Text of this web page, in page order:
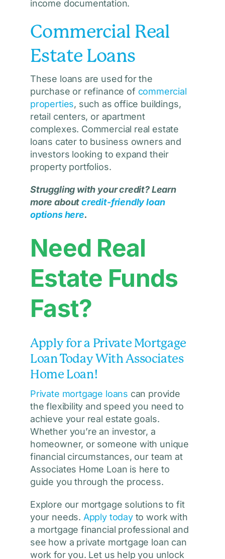
income documentation.
Commercial Real
Estate Loans
These loans are used for the
purchase or refinance of commercial
properties, such as office buildings,
retail centers, or apartment
complexes. Commercial real estate
loans cater to business owners and
investors looking to expand their
property portfolios.
Struggling with your credit? Learn
more aboutcredit-friendly loan
optionshere.
Need Real
Estate Funds
Fast?
Apply for a Private Mortgage
Loan Today With Associates
Home Loan!
Private mortgage loans can provide
the flexibility and speed you need to
achieve your real estate goals.
Whether you’re an investor, a
homeowner, or someone with unique
financial circumstances, our team at
Associates Home Loan is here to
guide you through the process.
Explore our mortgage solutions to fit
your needs. Apply todayto work with
a mortgage financial professional and
see how a private mortgage loan can
work for you. Let us help you unlock